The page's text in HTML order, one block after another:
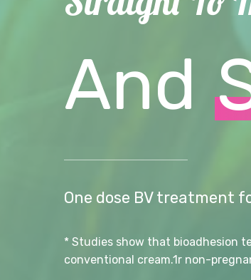
And
One dose BV treatment
* Studies show that bioadhesion
conventional cream.1r non-